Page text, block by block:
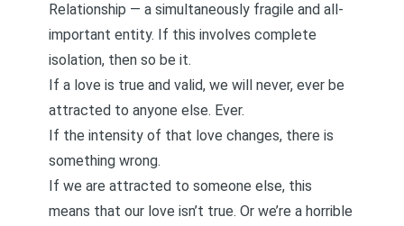
Relationship — a simultaneously fragile and all-
important entity. If this involves complete
isolation, then so be it.
If a love is true and valid, we will never, ever be
attracted to anyone else. Ever.
If the intensity of that love changes, there is
something wrong.
If we are attracted to someone else, this
means that our love isn’t true. Or we’re a horrible